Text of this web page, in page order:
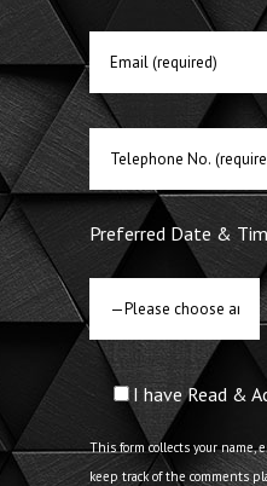
Preferred Date &
I have Read &
This form collects your name,
keep track of the comments